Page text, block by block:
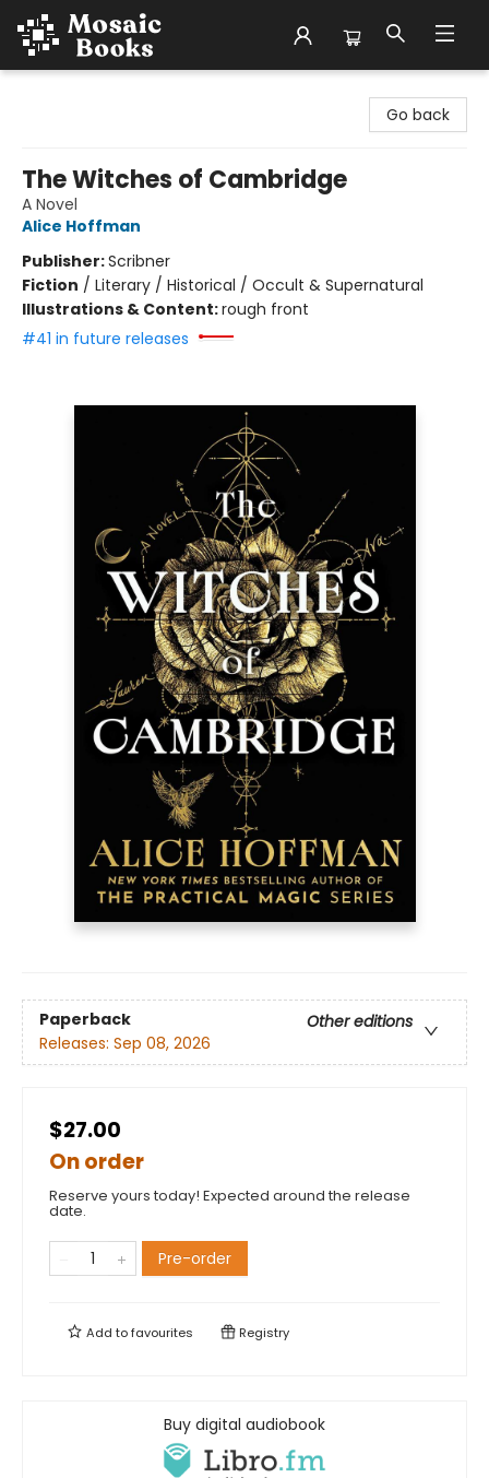
Go back
The Witches of Cambridge
A Novel
Alice Hoffman
Publisher:Scribner
Fiction / Literary / Historical / Occult & Supernatural
Illustrations & Content:rough front
#41 in future releases
Paperback
Other editions
Releases: Sep 08, 2026
$27.00
On order
Reserve yours today! Expected around the release
date.
Pre-order
Add tofavourites Registry
Buy digital audiobook